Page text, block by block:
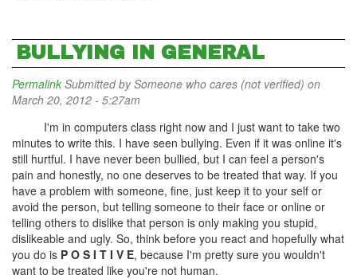
BULLYING IN GENERAL
Permalink Submitted bySomeone who cares (not verified) on
March 20, 2012 - 5:27am
I'm in computers class right now and I just want to take two
minutes to write this. I have seen bullying. Even if it was online it's
still hurtful. I have never been bullied, but I can feel a person's
pain and honestly, no one deserves to be treated that way. If you
have a problem with someone, fine, just keep it to your self or
avoid the person, but telling someone to their face or online or
telling others to dislike that person is only making you stupid,
dislikeable and ugly. So, think before you react and hopefully what
you do is P O S I T I V E, because I'm pretty sure you wouldn't
want to be treated like you're not human.